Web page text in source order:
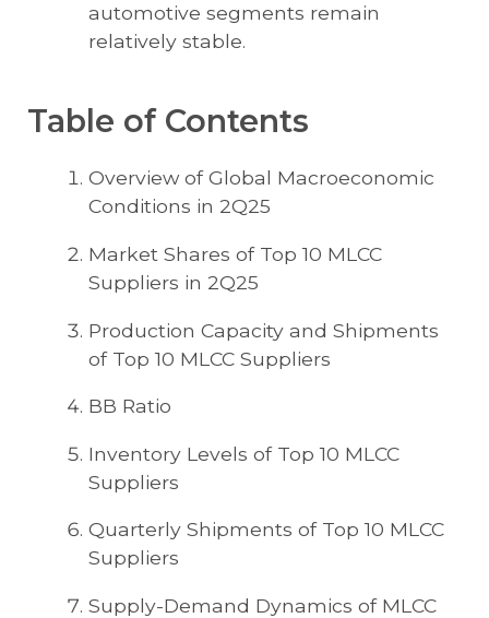
automotive segments remain
relatively stable.
Table of Contents
Overview of Global Macroeconomic
Conditions in 2Q25
Market Shares of Top 10 MLCC
Suppliers in 2Q25
Production Capacity and Shipments
of Top 10 MLCC Suppliers
BB Ratio
Inventory Levels of Top 10 MLCC
Suppliers
Quarterly Shipments of Top 10 MLCC
Suppliers
Supply-Demand Dynamics of MLCC